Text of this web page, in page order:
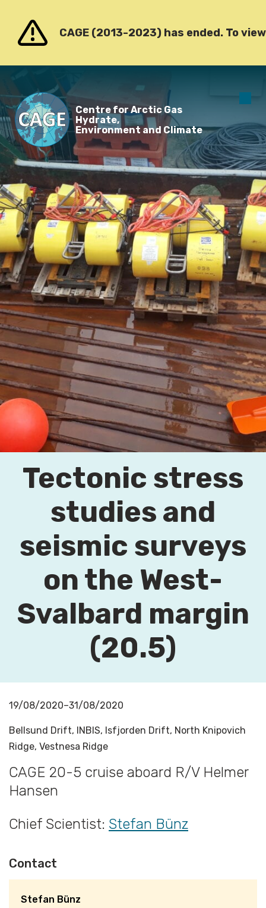
CAGE (2013-2023) has ended. To
Centre for Arctic Gas
Hydrate,
Environment and Climate
Tectonic stress
studies and
seismic surveys
on the West-
Svalbard margin
(20.5)
CAGE 20-5 cruise aboard R/V Helmer
Hansen
Chief Scientist: Stefan Bünz
19/08/2020–31/08/2020
Bellsund Drift, INBIS, Isfjorden Drift, North Knipovich
Ridge, Vestnesa Ridge
Contact
Stefan Bünz